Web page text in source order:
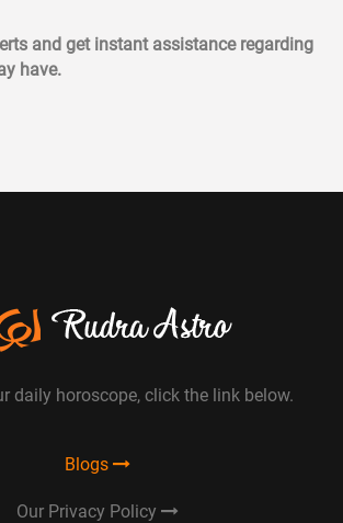
and get instant assistance regarding
have.
daily horoscope, click the link below.
Blogs
Our Privacy Policy